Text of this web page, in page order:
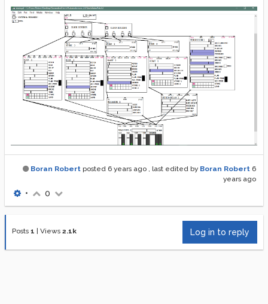
Boran Robert posted 6 years ago , last edited by Boran Robert 6
years ago
• 0
Posts 1 | Views 2.1k Log in to reply